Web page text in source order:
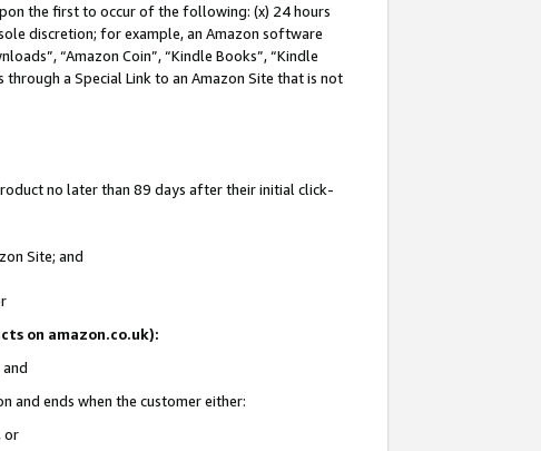
the first to occur of the following: (x) 24 hours
discretion; for example, an Amazon software
“Amazon Coin”, “Kindle Books”, “Kindle
through a Special Link to an Amazon Site that is not
no later than 89 days after their initial click-
Site; and
on amazon.co.uk):
and ends when the customer either:
or